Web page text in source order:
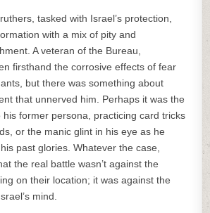
tasked with Israel’s protection,
with a mix of pity and
A veteran of the Bureau,
firsthand the corrosive effects of fear
but there was something about
that unnerved him. Perhaps it was the
his former persona, practicing card tricks
or the manic glint in his eye as he
past glories. Whatever the case,
the real battle wasn’t against the
on their location; it was against the
mind.